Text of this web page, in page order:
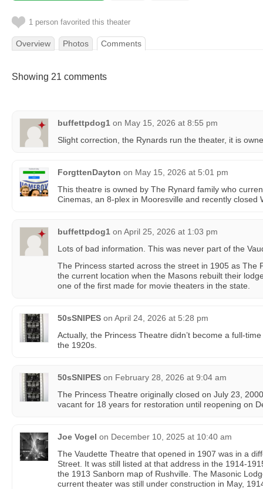
1 person favorited this theater
Overview Photos Comments
Showing 21 comments
buffettpdog1 on May 15, 2026 at 8:55 pm
Slight correction, the Rynards run the theater, it is
ForgttenDayton on May 15, 2026 at 5:01 pm
This theatre is owned by The Rynard family who
Cinemas, an 8-plex in Mooresville and recently closed
buffettpdog1 on April 25, 2026 at 1:03 pm
Lots of bad information. This was never part of the
The Princess started across the street in 1905 as The
the current location when the Masons rebuilt their
one of the first made for movie theaters in the state.
50sSNIPES on April 24, 2026 at 5:28 pm
Actually, the Princess Theatre didn’t become a full-
the 1920s.
50sSNIPES on February 28, 2026 at 9:04 am
The Princess Theatre originally closed on July 23,
vacant for 18 years for restoration until reopening on
Joe Vogel on December 10, 2025 at 10:40 am
The Vaudette Theatre that opened in 1907 was in a
Street. It was still listed at that address in the 1914-
the 1913 Sanborn map of Rushville. The Masonic
current theater was still under construction in May,